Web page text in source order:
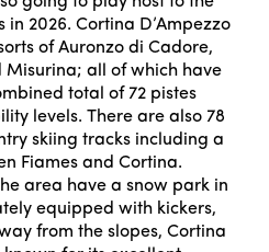
2026. Cortina D’Ampezzo
of Auronzo di Cadore,
Misurina; all of which have
total of 72 pistes
levels. There are also 78
skiing tracks including a
Fiames and Cortina.
area have a snow park in
equipped with kickers,
from the slopes, Cortina